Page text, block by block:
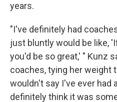
years.
"I've definitely had
just bluntly would be like,
you'd be so great,' " Kunz
coaches, tying her weight
wouldn't say I've ever had
definitely think it was